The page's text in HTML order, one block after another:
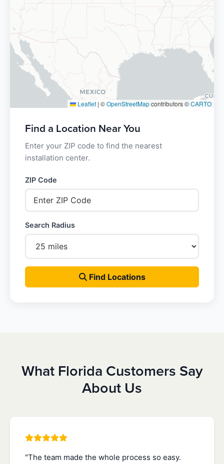
Leaflet | ©OpenStreetMapcontributors ©CARTO
Find a Location Near You
Enter your ZIP code to find the nearest
installation center.
ZIP Code
Search Radius
Find Locations
What Florida Customers Say
About Us
"The team made the whole process so easy.